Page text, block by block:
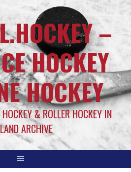
–
HOCKEY
HOCKEY
& ROLLER HOCKEY IN
ARCHIVE